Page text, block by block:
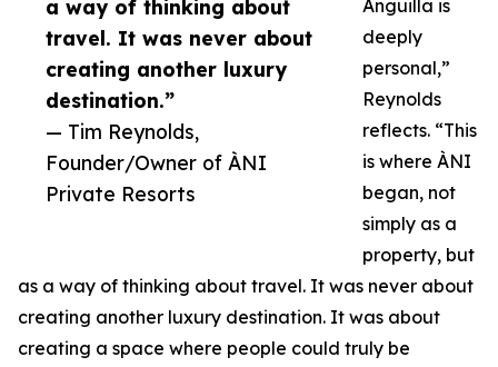
a way of thinking about
travel. It was never about
creating another luxury
destination.”
— Tim Reynolds,
Founder/Owner of ÀNI
Private Resorts
Anguilla is
deeply
personal,”
Reynolds
reflects. “This
is where ÀNI
began, not
simply as a
property, but
as a way of thinking about travel. It was never about
creating another luxury destination. It was about
creating a space where people could truly be